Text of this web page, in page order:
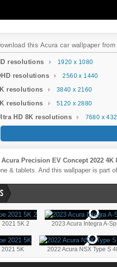
this Acura car wallpaper
resolutions 1920 x 1080
resolutions 2560 x 1440
resolutions 3840 x 2160
resolutions 5120 x 2880
HD 8K resolutions 7680 x
Acura Precision EV Concept 2022 4K
& tablets. And this wallpaper is part
2021 5K 2 2023 Acura Integra A-
2021 5K 2022 Acura NSX Type S